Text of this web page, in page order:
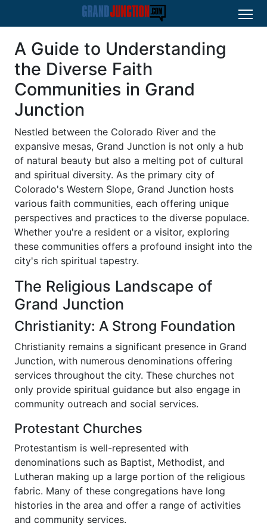
A Guide to Understanding
the Diverse Faith
Communities in Grand
Junction
Nestled between the Colorado River and the
expansive mesas, Grand Junction is not only a hub
of natural beauty but also a melting pot of cultural
and spiritual diversity. As the primary city of
Colorado's Western Slope, Grand Junction hosts
various faith communities, each offering unique
perspectives and practices to the diverse populace.
Whether you're a resident or a visitor, exploring
these communities offers a profound insight into the
city's rich spiritual tapestry.
The Religious Landscape of
Grand Junction
Christianity: A Strong Foundation
Christianity remains a significant presence in Grand
Junction, with numerous denominations offering
services throughout the city. These churches not
only provide spiritual guidance but also engage in
community outreach and social services.
Protestant Churches
Protestantism is well-represented with
denominations such as Baptist, Methodist, and
Lutheran making up a large portion of the religious
fabric. Many of these congregations have long
histories in the area and offer a range of activities
and community services.